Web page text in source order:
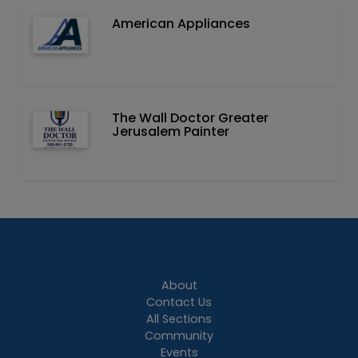
American Appliances
The Wall Doctor Greater
Jerusalem Painter
About
Contact Us
All Sections
Community
Events